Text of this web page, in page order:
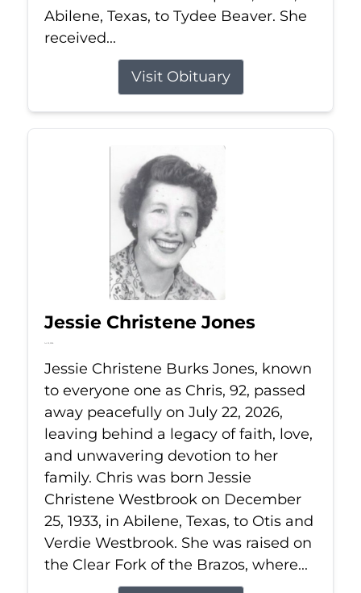
Abilene, Texas, to Tydee Beaver. She
received...
Visit Obituary
Jessie Christene Jones
Jul 22, 2026
Jessie Christene Burks Jones, known
to everyone one as Chris, 92, passed
away peacefully on July 22, 2026,
leaving behind a legacy of faith, love,
and unwavering devotion to her
family. Chris was born Jessie
Christene Westbrook on December
25, 1933, in Abilene, Texas, to Otis and
Verdie Westbrook. She was raised on
the Clear Fork of the Brazos, where...